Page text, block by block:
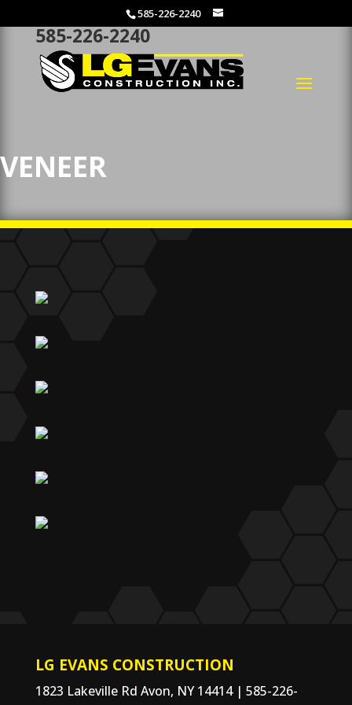
585-226-2240
585-226-2240
VENEER
LG EVANS CONSTRUCTION
1823 Lakeville Rd Avon, NY 14414 | 585-226-